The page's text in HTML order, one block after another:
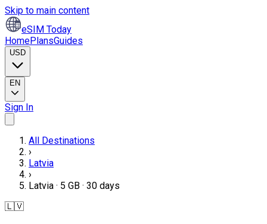
Skip to main content
eSIM Today
HomePlansGuides
USD
EN
Sign In
All Destinations
›
Latvia
›
Latvia · 5 GB · 30 days
🇱🇻